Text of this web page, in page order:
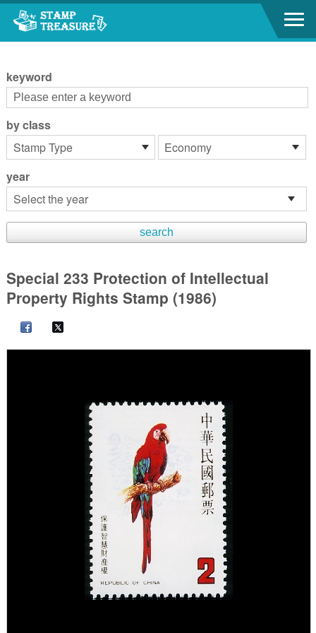
Go to content area
keyword
by class
year
Special 233 Protection of Intellectual
Property Rights Stamp (1986)